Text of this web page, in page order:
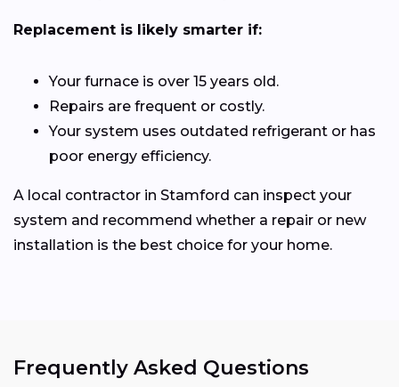
Replacement is likely smarter if:
Your furnace is over 15 years old.
Repairs are frequent or costly.
Your system uses outdated refrigerant or has
poor energy efficiency.
A local contractor in Stamford can inspect your
system and recommend whether a repair or new
installation is the best choice for your home.
Frequently Asked Questions